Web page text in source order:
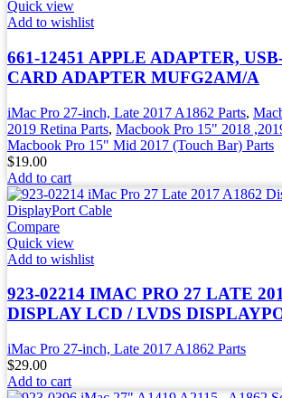
Quick view
Add to wishlist
661-12451 APPLE ADAPTER,
CARD ADAPTER MUFG2AM/A
iMac Pro 27-inch, Late 2017 A1862 Parts,
2019 Retina Parts, Macbook Pro 15" 2018
Macbook Pro 15" Mid 2017 (Touch Bar) Parts
$19.00
Add to cart
Compare
Quick view
Add to wishlist
923-02214 IMAC PRO 27 LATE
DISPLAY LCD / LVDS
iMac Pro 27-inch, Late 2017 A1862 Parts
$29.00
Add to cart